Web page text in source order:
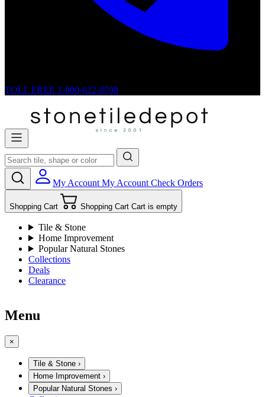
TOLL FREE 1-800-622-8708
My Account My Account Check Orders
Shopping Cart Shopping Cart Cart is empty
Tile & Stone
Home Improvement
Popular Natural Stones
Collections
Deals
Clearance
Menu
×
Tile & Stone ›
Home Improvement ›
Popular Natural Stones ›